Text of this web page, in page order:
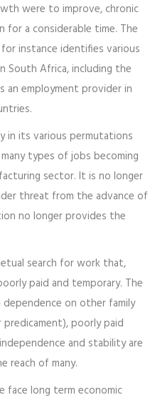
were to improve, chronic
for a considerable time. The
instance identifies various
South Africa, including the
an employment provider in
in its various permutations
types of jobs becoming
sector. It is no longer
threat from the advance of
no longer provides the
search for work that,
paid and temporary. The
on other family
predicament), poorly paid
and stability are
reach of many.
face long term economic